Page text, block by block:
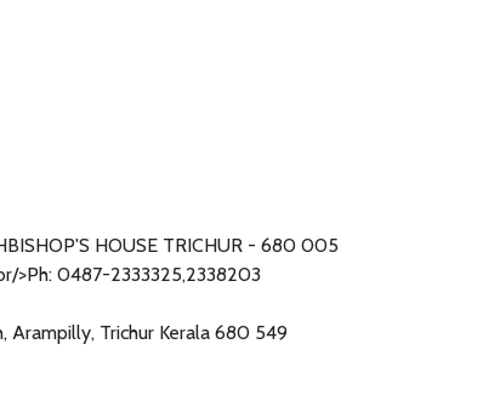
HOUSE TRICHUR - 680 005
>Ph: 0487-2333325,2338203
Arampilly, Trichur Kerala 680 549